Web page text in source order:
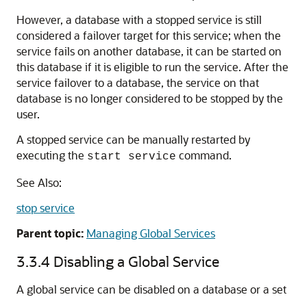
However, a database with a stopped service is still
considered a failover target for this service; when the
service fails on another database, it can be started on
this database if it is eligible to run the service. After the
service failover to a database, the service on that
database is no longer considered to be stopped by the
user.
A stopped service can be manually restarted by
executing the start service command.
See Also:
stop service
Parent topic: Managing Global Services
3.3.4 Disabling a Global Service
A global service can be disabled on a database or a set